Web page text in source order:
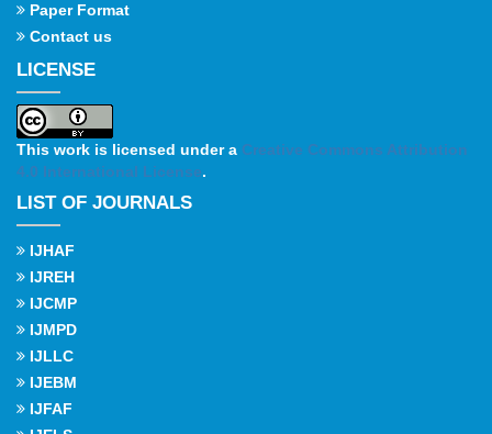
Paper Format
Contact us
LICENSE
This work is licensed under a Creative Commons Attribution
4.0 International License.
LIST OF JOURNALS
IJHAF
IJREH
IJCMP
IJMPD
IJLLC
IJEBM
IJFAF